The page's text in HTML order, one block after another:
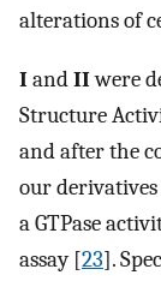
alterations of
IandIIwere
Structure
and after the
our
a GTPase
assay [23].